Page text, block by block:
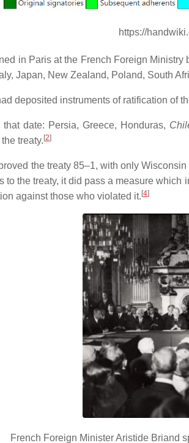
https://
in Paris at the French Foreign
Japan, New Zealand, Poland, South
deposited instruments of ratification of
date: Persia, Greece, Honduras,
treaty. [2]
the treaty 85–1, with only
to the treaty, it did pass a measure
against those who violated it. [4]
French Foreign Minister Aristide Briand